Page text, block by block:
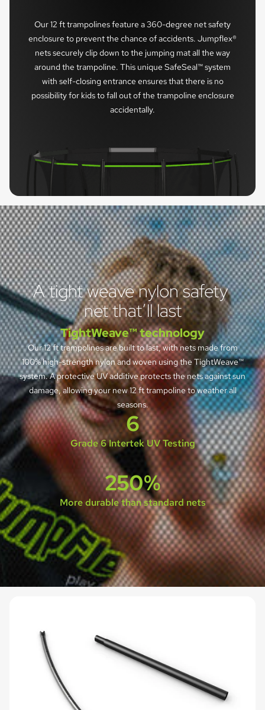
Our 12 ft trampolines feature a 360-degree net safety
enclosure to prevent the chance of accidents. Jumpflex®
nets securely clip down to the jumping mat all the way
around the trampoline. This unique SafeSeal™ system
with self-closing entrance ensures that there is no
possibility for kids to fall out of the trampoline enclosure
accidentally.
A tight weave nylon safety
net that’ll last
TightWeave™ technology
Our 12 ft trampolines are built to last, with nets made from
100% high-strength nylon and woven using the TightWeave™
system. A protective UV additive protects the nets against sun
damage, allowing your new 12 ft trampoline to weather all
seasons.
Grade 6 Intertek UV Testing
6
More durable than standard nets
250%